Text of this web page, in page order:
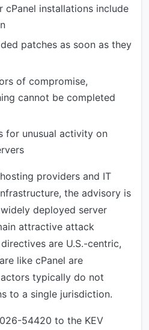
cPanel installations include
patches as soon as they
of compromise,
cannot be completed
for unusual activity on
providers and IT
the advisory is
deployed server
attractive attack
are U.S.-centric,
like cPanel are
typically do not
to a single jurisdiction.
54420 to the KEV